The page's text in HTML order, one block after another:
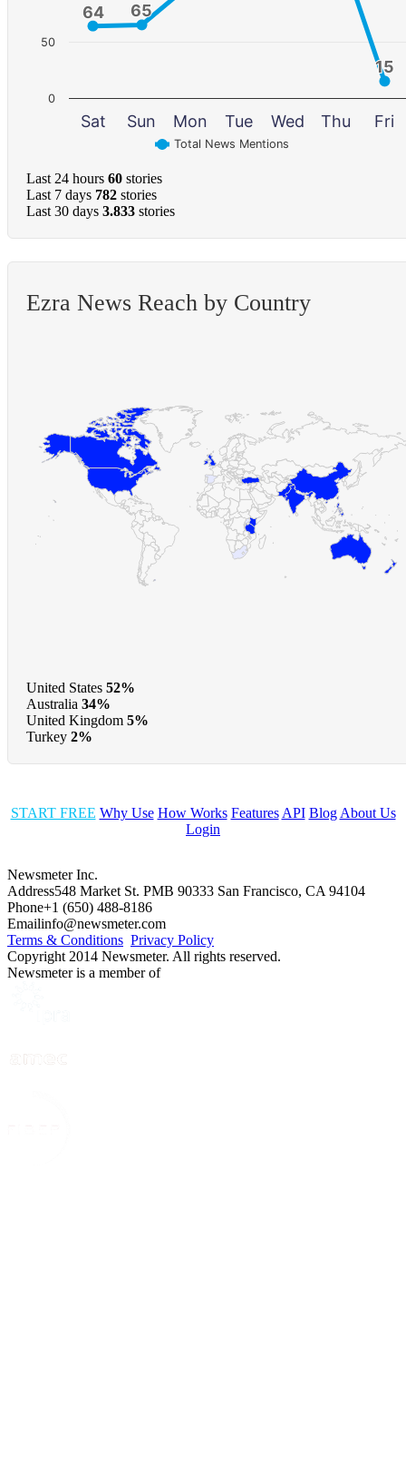
64
64 65
65
15
15
Total News Mentions
Sat Sun Mon Tue Wed Thu Fri
0
50
Last 24 hours 60 stories
Last 7 days 782 stories
Last 30 days 3.833 stories
Ezra News Reach by Country
United States 52%
Australia 34%
United Kingdom 5%
Turkey 2%
START FREE Why Use How Works Features API Blog About Us
Login
Newsmeter Inc.
Address548 Market St. PMB 90333 San Francisco, CA 94104
Phone+1 (650) 488-8186
Emailinfo@newsmeter.com
Terms & Conditions Privacy Policy
Copyright 2014 Newsmeter. All rights reserved.
Newsmeter is a member of